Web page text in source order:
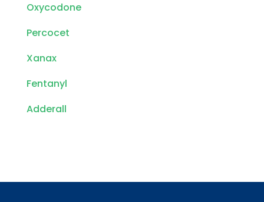
Oxycodone
Percocet
Xanax
Fentanyl
Adderall